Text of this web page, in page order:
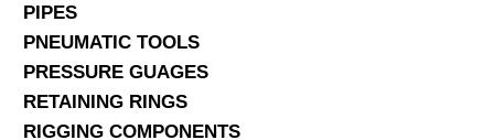
PIPES
PNEUMATIC TOOLS
PRESSURE GUAGES
RETAINING RINGS
RIGGING COMPONENTS